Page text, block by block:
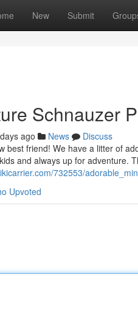
New Submit
Schnauzer
ago News
Discuss
best friend! We have a litter of
and always up for adventure.
732553/
Upvoted